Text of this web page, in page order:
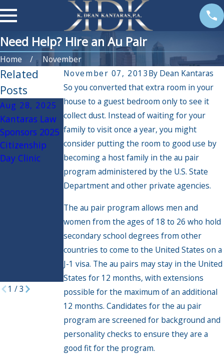
Need Help? Hire an Au Pair
Home
November
November 07, 2013By Dean Kantaras
So you converted that extra room in your
house to a guest bedroom only to see it
collect dust. Instead of waiting for your
family to visit once a year, you might
consider putting the room to good use by
becoming a host family in the au pair
program administered by the U.S. State
Department and other private agencies.
The au pair program allows men and
women from the ages of 18 to 26 who hold
secondary school degrees from other
countries to come to the United States on a
J-1 visa. The au pairs may stay in the United
States for 12 months, with extensions
possible for the maximum of an additional
12 months. Candidates for the au pair
program are screened for background and
personality checks to ensure they are a
good fit for the program.
Related
Posts
Aug 28, 2025
Kantaras Law
Sponsors 2025
Citizenship
Day Clinic
Jul 15, 2025
Undocumente
d Immigrants
Facing
Deportation
Mar 26, 2025
U.S.
Citizenship
and
Immigration
Services pauses
immigration
for certain
migrants
welcomed
under Biden
parole
programs
1 /3